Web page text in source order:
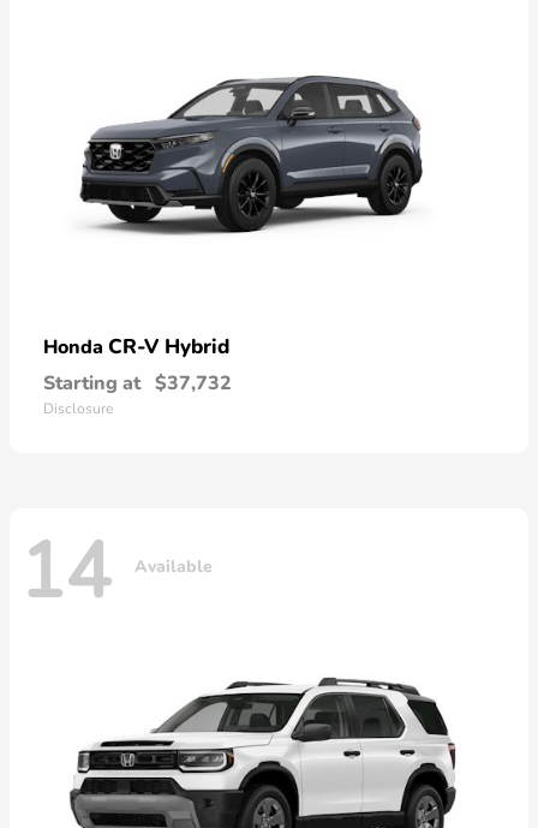
Honda CR-V Hybrid
Starting at $37,732
Disclosure
14 Available